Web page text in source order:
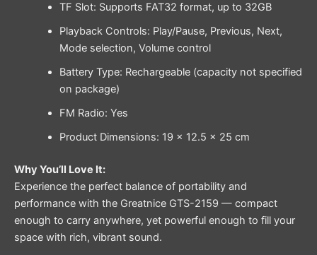
TF Slot: Supports FAT32 format, up to 32GB
Playback Controls: Play/Pause, Previous, Next,
Mode selection, Volume control
Battery Type: Rechargeable (capacity not specified
on package)
FM Radio: Yes
Product Dimensions: 19 × 12.5 × 25 cm
Why You’ll Love It:
Experience the perfect balance of portability and
performance with the Greatnice GTS-2159 — compact
enough to carry anywhere, yet powerful enough to fill your
space with rich, vibrant sound.